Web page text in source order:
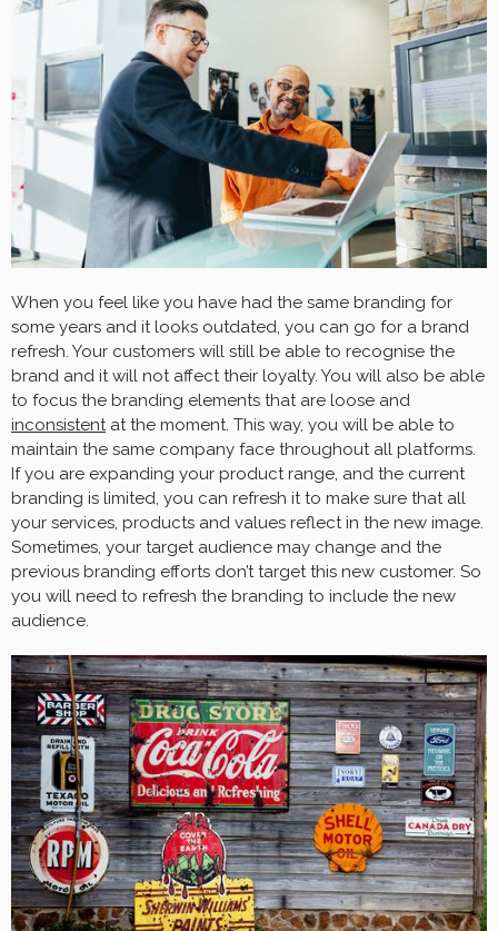
When you feel like you have had the same branding for
some years and it looks outdated, you can go for a brand
refresh. Your customers will still be able to recognise the
brand and it will not affect their loyalty. You will also be able
to focus the branding elements that are loose and
inconsistentat the moment. This way, you will be able to
maintain the same company face throughout all platforms.
If you are expanding your product range, and the current
branding is limited, you can refresh it to make sure that all
your services, products and values reflect in the new image.
Sometimes, your target audience may change and the
previous branding efforts don’t target this new customer. So
you will need to refresh the branding to include the new
audience.